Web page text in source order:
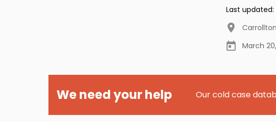
Last updated:
Carrollton
March
We need your help Our cold case